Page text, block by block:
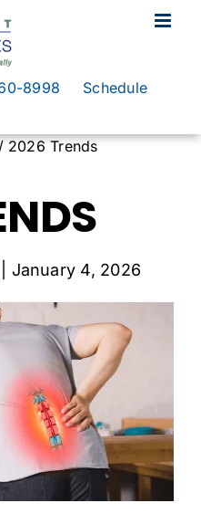
8998
Schedule
2026 Trends
January 4, 2026